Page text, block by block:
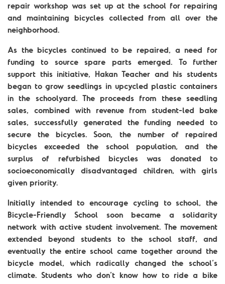
repair workshop was set up at the school for repairing
and maintaining bicycles collected from all over the
neighborhood.
As the bicycles continued to be repaired, a need for
funding to source spare parts emerged. To further
support this initiative, Hakan Teacher and his students
began to grow seedlings in upcycled plastic containers
in the schoolyard. The proceeds from these seedling
sales, combined with revenue from student-led bake
sales, successfully generated the funding needed to
secure the bicycles. Soon, the number of repaired
bicycles exceeded the school population, and the
surplus of refurbished bicycles was donated to
socioeconomically disadvantaged children, with girls
given priority.
Initially intended to encourage cycling to school, the
Bicycle-Friendly School soon became a solidarity
network with active student involvement. The movement
extended beyond students to the school staff, and
eventually the entire school came together around the
bicycle model, which radically changed the school’s
climate. Students who don’t know how to ride a bike